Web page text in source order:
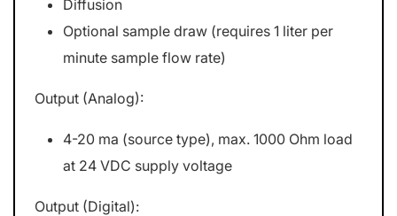
Diffusion
Optional sample draw (requires 1 liter per
minute sample flow rate)
Output (Analog):
4-20 ma (source type), max. 1000 Ohm load
at 24 VDC supply voltage
Output (Digital):